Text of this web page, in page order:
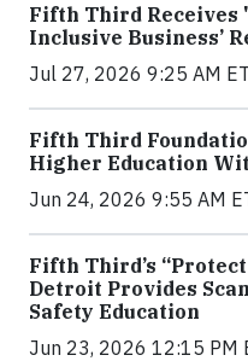
Fifth Third Receives
Inclusive Business’
Jul 27, 2026 9:25 AM ET
Fifth Third
Higher Education
Jun 24, 2026 9:55 AM
Fifth Third’s
Detroit Provides
Safety Education
Jun 23, 2026 12:15 PM